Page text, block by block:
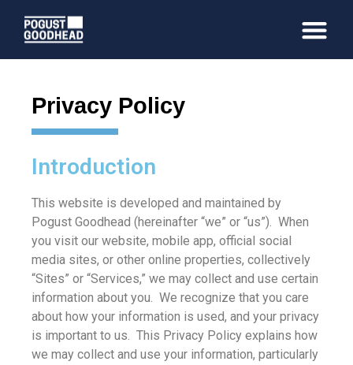
Privacy Policy
Introduction
This website is developed and maintained by
Pogust Goodhead (hereinafter “we” or “us”). When
you visit our website, mobile app, official social
media sites, or other online properties, collectively
“Sites” or “Services,” we may collect and use certain
information about you. We recognize that you care
about how your information is used, and your privacy
is important to us. This Privacy Policy explains how
we may collect and use your information, particularly